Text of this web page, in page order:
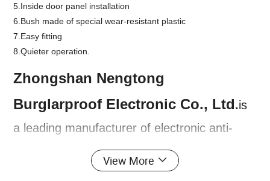
5.Inside door panel installation
6.Bush made of special wear-resistant plastic
7.Easy fitting
8.Quieter operation.
Zhongshan Nengtong
Burglarproof Electronic Co., Ltd.is
a leading manufacturer of electronic anti-
theft devices, founded in 1997 in Zhongshan
City, Guangdong province, China. The
View More